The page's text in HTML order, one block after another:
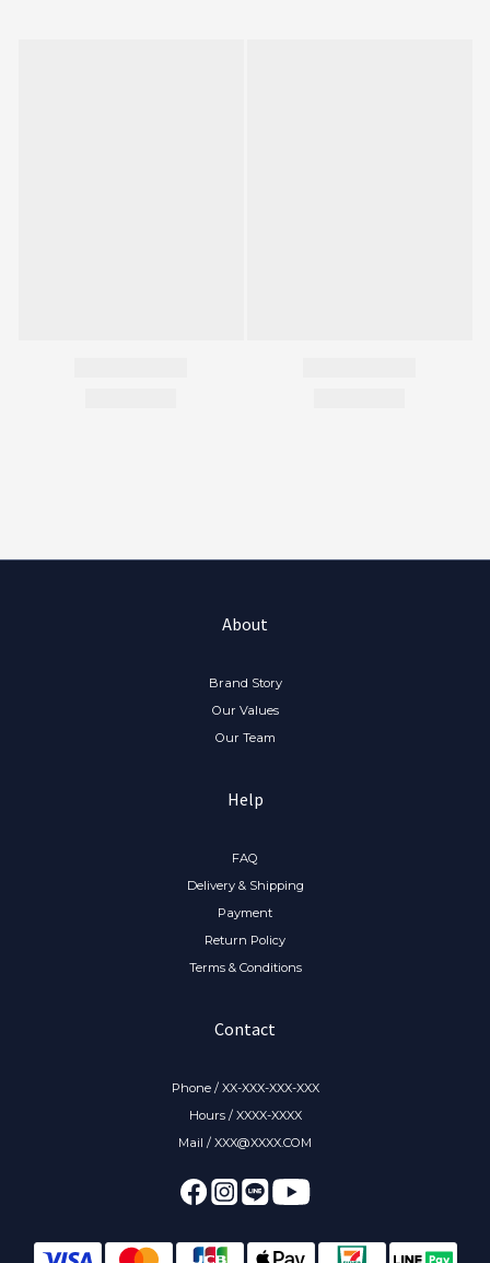
About
Brand Story
Our Values
Our Team
Help
FAQ
Delivery & Shipping
Payment
Return Policy
Terms & Conditions
Contact
Phone / XX-XXX-XXX-XXX
Hours / XXXX-XXXX
Mail / XXX@XXXX.COM